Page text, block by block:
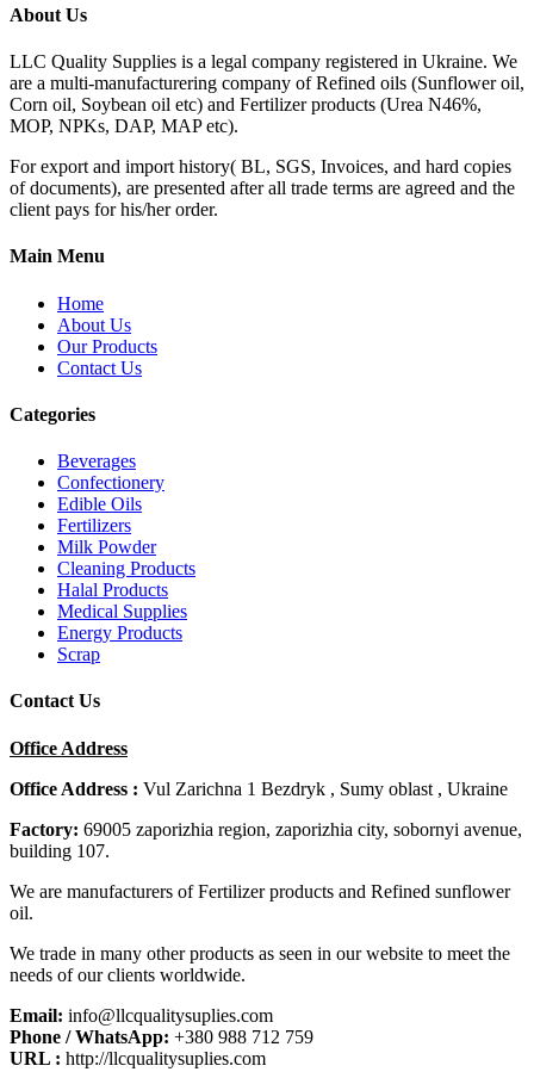
About Us
LLC Quality Supplies is a legal company registered in Ukraine. We
are a multi-manufacturering company of Refined oils (Sunflower oil,
Corn oil, Soybean oil etc) and Fertilizer products (Urea N46%,
MOP, NPKs, DAP, MAP etc).
For export and import history( BL, SGS, Invoices, and hard copies
of documents), are presented after all trade terms are agreed and the
client pays for his/her order.
Main Menu
Home
About Us
Our Products
Contact Us
Categories
Beverages
Confectionery
Edible Oils
Fertilizers
Milk Powder
Cleaning Products
Halal Products
Medical Supplies
Energy Products
Scrap
Contact Us
Office Address
Office Address : Vul Zarichna 1 Bezdryk , Sumy oblast , Ukraine
Factory: 69005 zaporizhia region, zaporizhia city, sobornyi avenue,
building 107.
We are manufacturers of Fertilizer products and Refined sunflower
oil.
We trade in many other products as seen in our website to meet the
needs of our clients worldwide.
Email: info@llcqualitysuplies.com
Phone / WhatsApp: +380 988 712 759
URL : http://llcqualitysuplies.com